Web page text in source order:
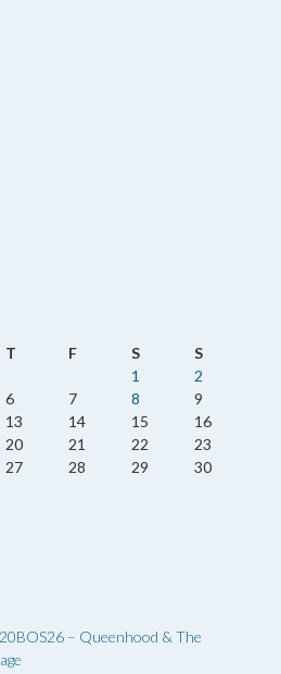
T F S
S
1
2
6 7 8
9
13 14 15
16
20 21 22
23
27 28 29
30
– Queenhood & The